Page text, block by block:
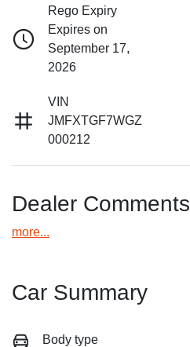
Rego Expiry
Expires on
September 17,
2026
VIN
JMFXTGF7WGZ
000212
Dealer Comments
more...
Car Summary
Body type